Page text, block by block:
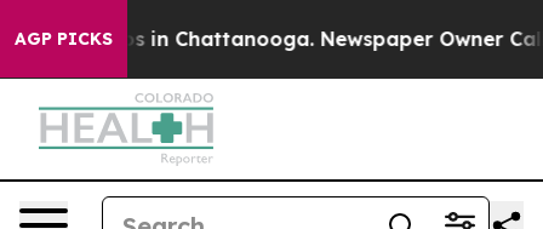
AGP PICKS
Chaos in Chattanooga. Newspaper Owner Calls